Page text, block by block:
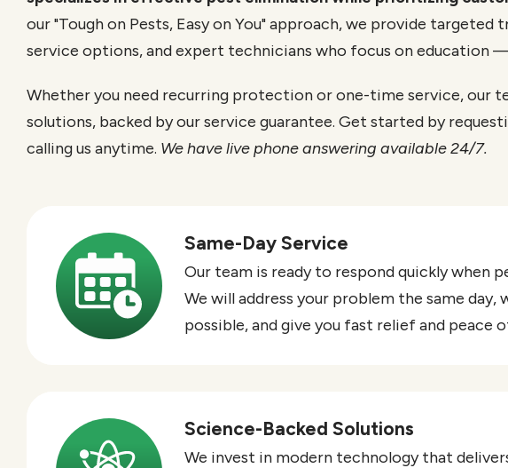
our "Tough on Pests, Easy on You" approach, we provide targeted
service options, and expert technicians who focus on education
Whether you need recurring protection or one-time service, our
solutions, backed by our service guarantee. Get started by
calling us anytime. We have live phone answering available 24/7.
Image
Same-Day Service
Our team is ready to respond quickly when
We will address your problem the same day,
possible, and give you fast relief and peace
Image
Science-Backed Solutions
We invest in modern technology that